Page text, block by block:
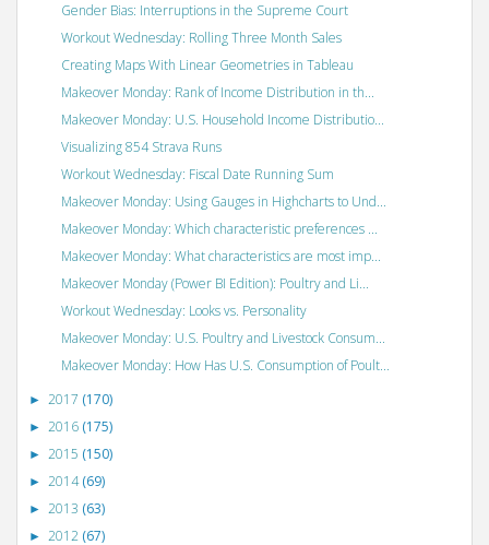
Gender Bias: Interruptions in the Supreme Court
Workout Wednesday: Rolling Three Month Sales
Creating Maps With Linear Geometries in Tableau
Makeover Monday: Rank of Income Distribution in th...
Makeover Monday: U.S. Household Income Distributio...
Visualizing 854 Strava Runs
Workout Wednesday: Fiscal Date Running Sum
Makeover Monday: Using Gauges in Highcharts to Und...
Makeover Monday: Which characteristic preferences ...
Makeover Monday: What characteristics are most imp...
Makeover Monday (Power BI Edition): Poultry and Li...
Workout Wednesday: Looks vs. Personality
Makeover Monday: U.S. Poultry and Livestock Consum...
Makeover Monday: How Has U.S. Consumption of Poult...
► 2017 (170)
► 2016 (175)
► 2015 (150)
► 2014(69)
► 2013 (63)
► 2012 (67)